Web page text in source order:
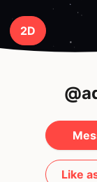
2D
Like